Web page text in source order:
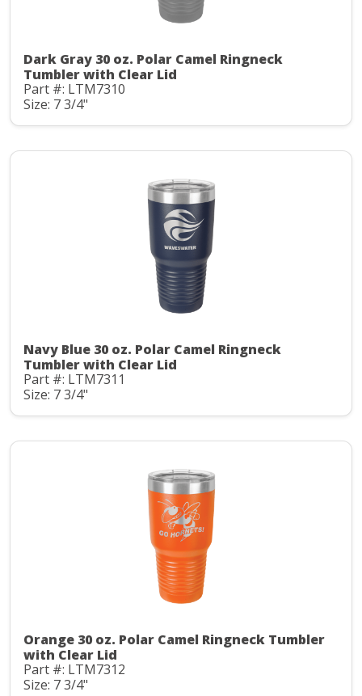
Dark Gray 30 oz. Polar Camel Ringneck
Tumbler with Clear Lid
Part #: LTM7310
Size: 7 3/4"
Navy Blue 30 oz. Polar Camel Ringneck
Tumbler with Clear Lid
Part #: LTM7311
Size: 7 3/4"
Orange 30 oz. Polar Camel Ringneck Tumbler
with Clear Lid
Part #: LTM7312
Size: 7 3/4"